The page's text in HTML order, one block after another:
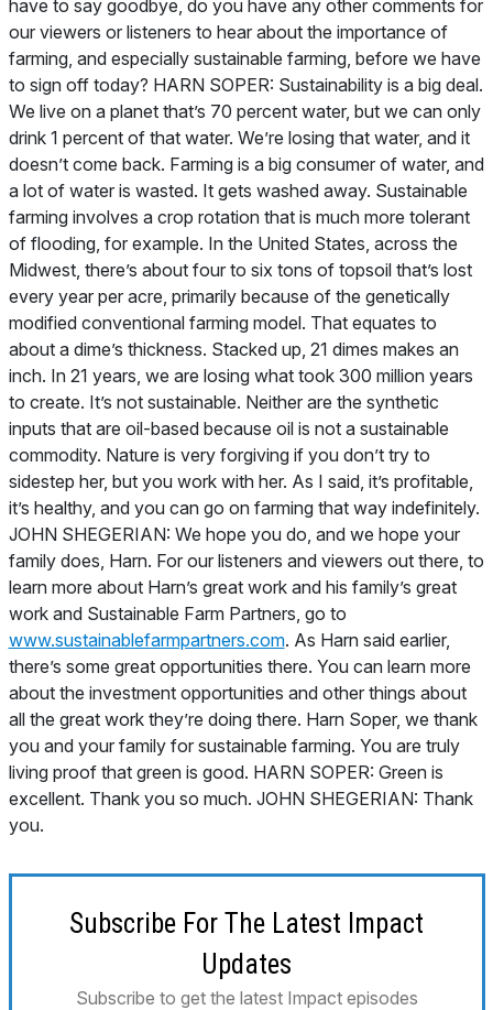
www.sustainablefarmpartners.com. As Harn said earlier,
there’s some great opportunities there. You can learn more
about the investment opportunities and other things about
all the great work they’re doing there. Harn Soper, we thank
you and your family for sustainable farming. You are truly
living proof that green is good. HARN SOPER: Green is
excellent. Thank you so much. JOHN SHEGERIAN: Thank
you.
Subscribe For The Latest Impact
Updates
Subscribe to get the latest Impact episodes